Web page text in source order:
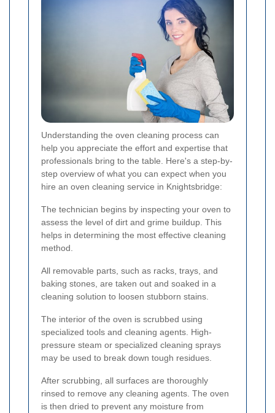
Understanding the oven cleaning process can
help you appreciate the effort and expertise that
professionals bring to the table. Here's a step-by-
step overview of what you can expect when you
hire an oven cleaning service in Knightsbridge:
The technician begins by inspecting your oven to
assess the level of dirt and grime buildup. This
helps in determining the most effective cleaning
method.
All removable parts, such as racks, trays, and
baking stones, are taken out and soaked in a
cleaning solution to loosen stubborn stains.
The interior of the oven is scrubbed using
specialized tools and cleaning agents. High-
pressure steam or specialized cleaning sprays
may be used to break down tough residues.
After scrubbing, all surfaces are thoroughly
rinsed to remove any cleaning agents. The oven
is then dried to prevent any moisture from